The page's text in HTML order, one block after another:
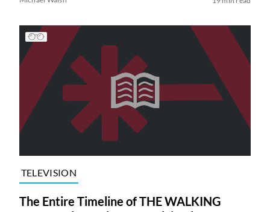
TELEVISION
The Entire Timeline of THE WALKING